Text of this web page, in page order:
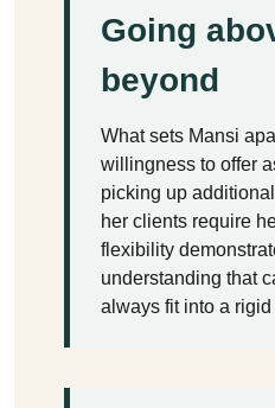
Going
beyond
What sets Mansi
willingness to offer
picking up
her clients require
flexibility
understanding that
always fit into a